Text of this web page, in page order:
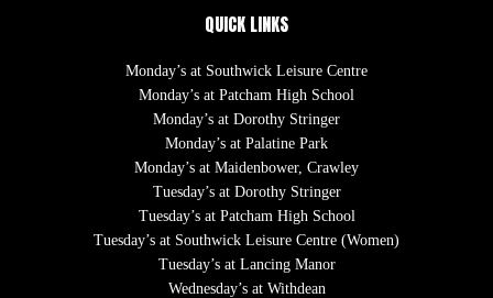
QUICK LINKS
Monday’s at Southwick Leisure Centre
Monday’s at Patcham High School
Monday’s at Dorothy Stringer
Monday’s at Palatine Park
Monday’s at Maidenbower, Crawley
Tuesday’s at Dorothy Stringer
Tuesday’s at Patcham High School
Tuesday’s at Southwick Leisure Centre (Women)
Tuesday’s at Lancing Manor
Wednesday’s at Withdean